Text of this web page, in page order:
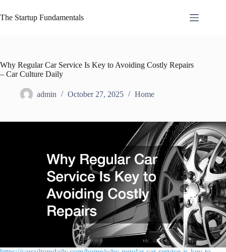
to
content
The Startup Fundamentals
Why Regular Car Service Is Key to Avoiding Costly Repairs
– Car Culture Daily
admin October 27, 2025 Home